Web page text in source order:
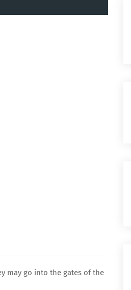
may go into the gates of the